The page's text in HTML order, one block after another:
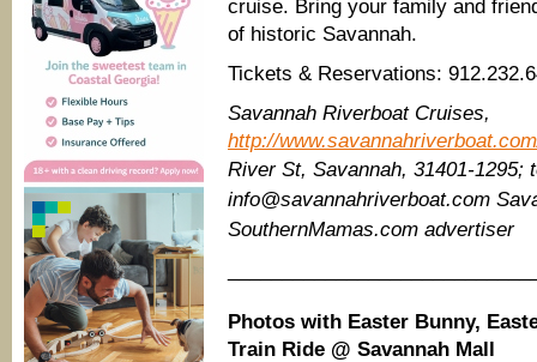
cruise. Bring your family and
of historic Savannah.
Tickets & Reservations:
Savannah Riverboat Cruises,
http://
River St, Savannah, 31401-1295;
info@savannahriverboat.com
SouthernMamas.com advertiser
Photos with Easter Bunny,
Train Ride @ Savannah Mall